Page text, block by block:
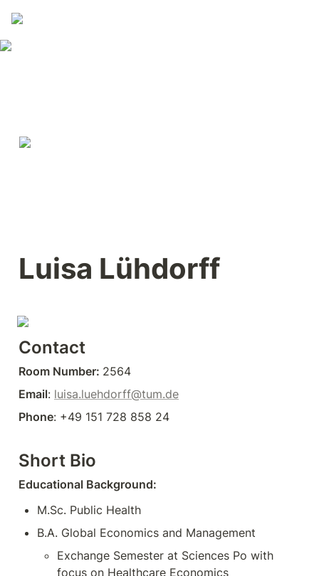
Luisa Lühdorff
Contact
Room Number: 2564
Email: luisa.luehdorff@tum.de
Phone: +49 151 728 858 24
Short Bio
Educational Background:
M.Sc. Public Health
B.A. Global Economics and Management
Exchange Semester at Sciences Po with